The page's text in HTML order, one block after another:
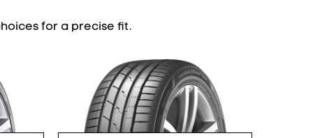
for a precise fit.